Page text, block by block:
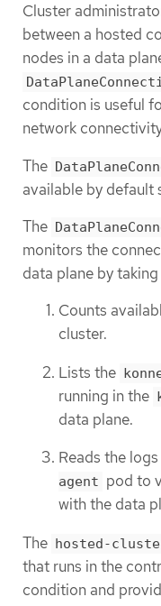
Cluster
between a hosted
nodes in a data
condition is useful
network
The
available by default
The
monitors the
data plane by
Counts
cluster.
Lists the
running in the
data plane.
Reads the
agent pod to
with the data
The hosted-
that runs in the
condition and